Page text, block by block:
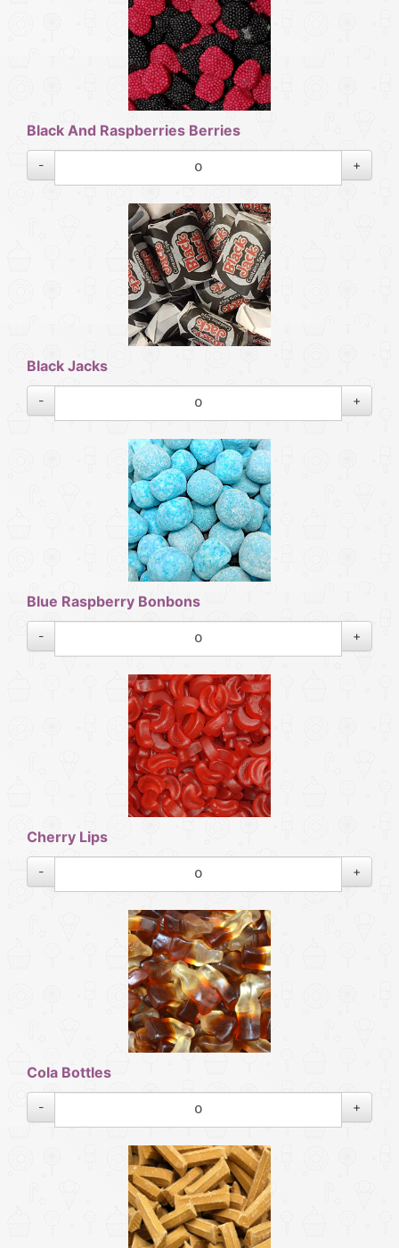
Black And Raspberries Berries
- +
Black Jacks
- +
Blue Raspberry Bonbons
- +
Cherry Lips
- +
Cola Bottles
- +